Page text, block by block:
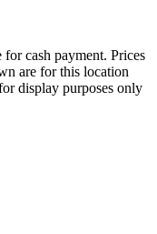
cash payment. Prices
are for this location
display purposes only